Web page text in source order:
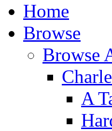
Home
Browse
Browse
A